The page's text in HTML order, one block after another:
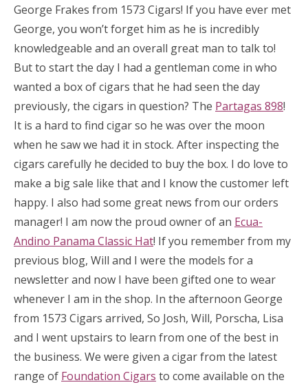
George Frakes from 1573 Cigars! If you have ever met
George, you won’t forget him as he is incredibly
knowledgeable and an overall great man to talk to!
But to start the day I had a gentleman come in who
wanted a box of cigars that he had seen the day
previously, the cigars in question? The Partagas 898!
It is a hard to find cigar so he was over the moon
when he saw we had it in stock. After inspecting the
cigars carefully he decided to buy the box. I do love to
make a big sale like that and I know the customer left
happy. I also had some great news from our orders
manager! I am now the proud owner of an Ecua-
Andino Panama Classic Hat! If you remember from my
previous blog, Will and I were the models for a
newsletter and now I have been gifted one to wear
whenever I am in the shop. In the afternoon George
from 1573 Cigars arrived, So Josh, Will, Porscha, Lisa
and I went upstairs to learn from one of the best in
the business. We were given a cigar from the latest
range of Foundation Cigars to come available on the